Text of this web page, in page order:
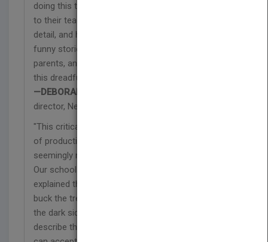
doing this to our intellectually feisty youngsters, or
to their teachers. Fried has it right in theory and
detail, and he shows us, in his lively, poignant, often
funny stories from the field, how teachers,
parents, and, yes, kids, too, can begin to change
this dreadful and unnecessary game."
—DEBORAH MEIER,
director, New Ventures, Mission Hill School
"This critically important book plumbs the depths
of productive vs. unproductive learning and finds a
seemingly normal, yet insidious, 'game' at its core.
Our schools' failure to engage young minds is
explained through vivid portraits of teachers who
buck the trend. Fried is not a nihilist who sees only
the dark side. Far from it. He has the courage to
describe the Game of School such that readers